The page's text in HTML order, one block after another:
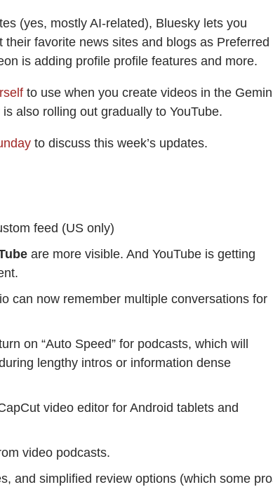
(yes, mostly AI-related), Bluesky lets you
favorite news sites and blogs as Preferred
is adding profile profile features and more.
to use when you create videos in the
also rolling out gradually to YouTube.
to discuss this week’s updates.
feed (US only)
are more visible. And YouTube is getting
can now remember multiple conversations for
on “Auto Speed” for podcasts, which will
lengthy intros or information dense
video editor for Android tablets and
video podcasts.
and simplified review options (which some